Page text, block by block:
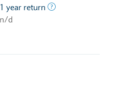
since the first trading day of
1 year return
n/d